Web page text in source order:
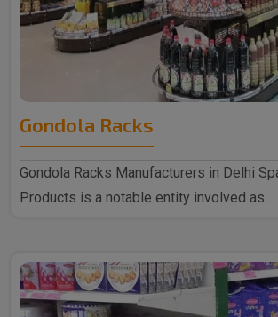
Gondola Racks
Gondola Racks Manufacturers in Delhi
Products is a notable entity involved as ..